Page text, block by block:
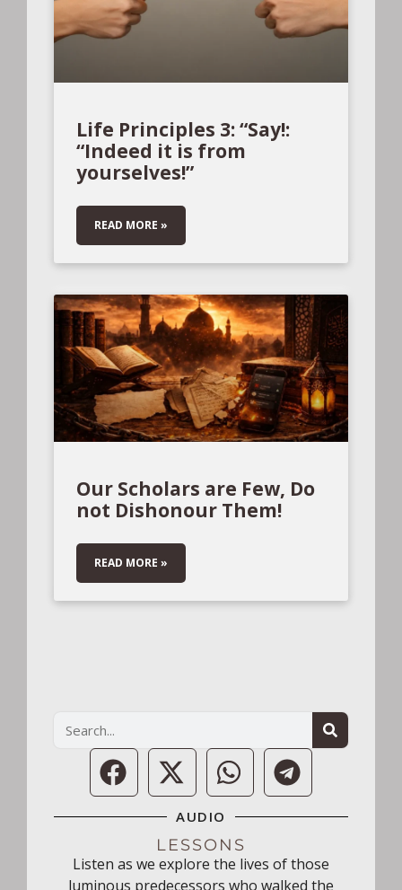
Life Principles 3: “Say!:
“Indeed it is from
yourselves!”
READ MORE »
Our Scholars are Few, Do
not Dishonour Them!
READ MORE »
AUDIO
LESSONS
Listen as we explore the lives of those
luminous predecessors who walked the